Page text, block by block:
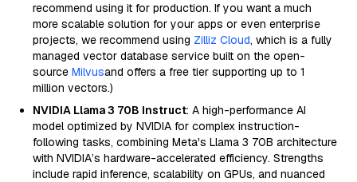
recommend using it for production. If you want a much
more scalable solution for your apps or even enterprise
projects, we recommend using Zilliz Cloud, which is a fully
managed vector database service built on the open-
source Milvusand offers a free tier supporting up to 1
million vectors.)
NVIDIA Llama 3 70B Instruct: A high-performance AI
model optimized by NVIDIA for complex instruction-
following tasks, combining Meta's Llama 3 70B architecture
with NVIDIA’s hardware-accelerated efficiency. Strengths
include rapid inference, scalability on GPUs, and nuanced